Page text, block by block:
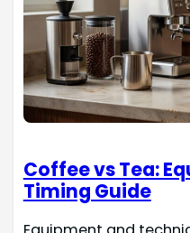
Coffee vs Tea:
Timing Guide